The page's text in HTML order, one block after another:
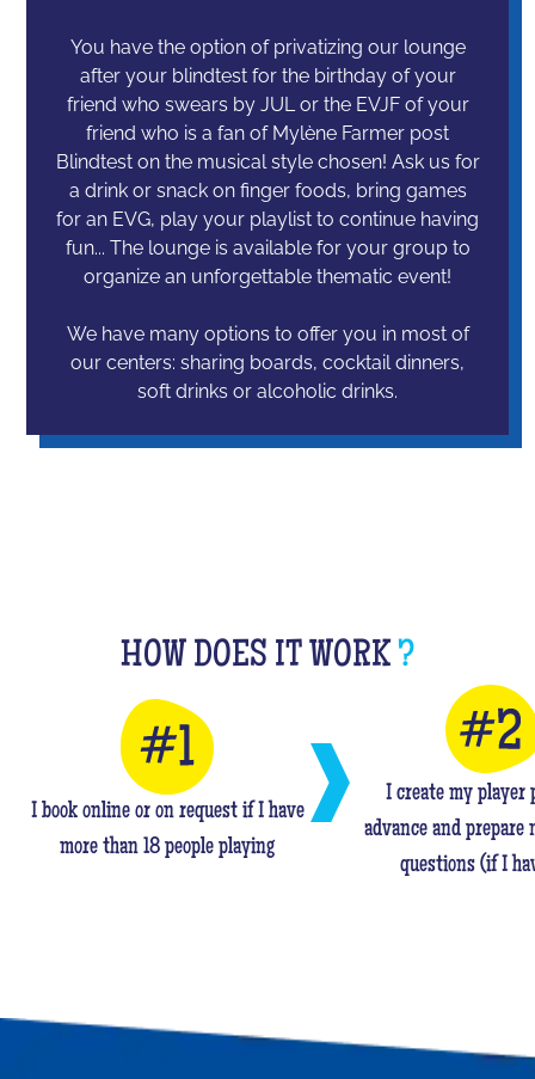
You have the option of privatizing our lounge
after your blindtest for the birthday of your
friend who swears by JUL or the EVJF of your
friend who is a fan of Mylène Farmer post
Blindtest on the musical style chosen! Ask us for
a drink or snack on finger foods, bring games
for an EVG, play your playlist to continue having
fun... The lounge is available for your group to
organize an unforgettable thematic event!
We have many options to offer you in most of
our centers: sharing boards, cocktail dinners,
soft drinks or alcoholic drinks.
HOW DOES IT WORK ?
I book online or on request if I have
more than 18 people playing
I create my player
advance and prepare
questions (if I